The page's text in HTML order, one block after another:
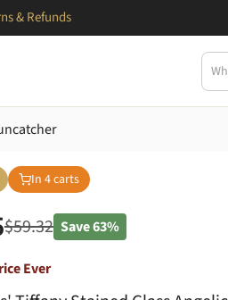
& Refunds
In 4carts
$59.32 Save63%
Ever